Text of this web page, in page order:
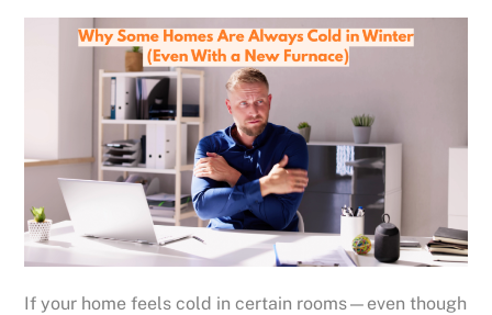
If your home feels cold in certain rooms—even though